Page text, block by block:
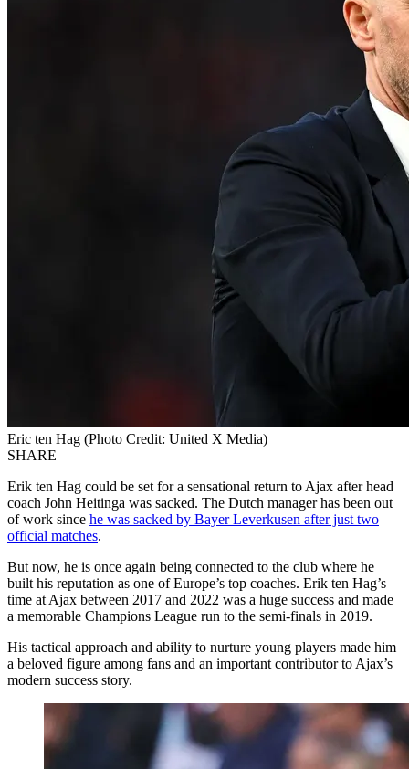
Eric ten Hag (Photo Credit: United X Media)
SHARE
Erik ten Hag could be set for a sensational return to Ajax after head
coach John Heitinga was sacked. The Dutch manager has been out
of work since he was sacked by Bayer Leverkusen after just two
official matches.
But now, he is once again being connected to the club where he
built his reputation as one of Europe’s top coaches. Erik ten Hag’s
time at Ajax between 2017 and 2022 was a huge success and made
a memorable Champions League run to the semi-finals in 2019.
His tactical approach and ability to nurture young players made him
a beloved figure among fans and an important contributor to Ajax’s
modern success story.